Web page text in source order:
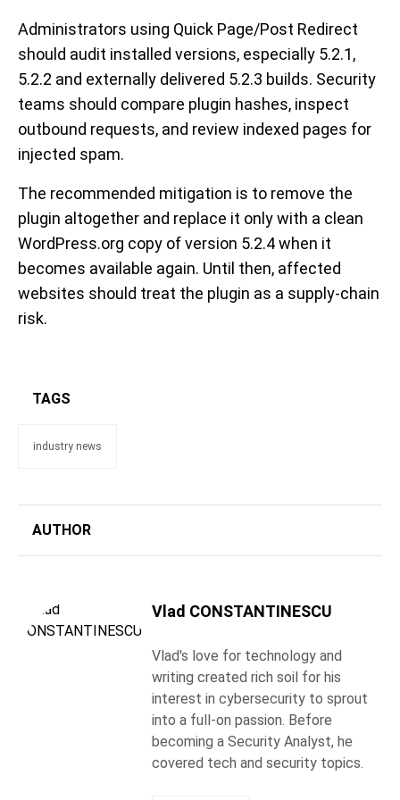
Administrators using Quick Page/Post Redirect
should audit installed versions, especially 5.2.1,
5.2.2 and externally delivered 5.2.3 builds. Security
teams should compare plugin hashes, inspect
outbound requests, and review indexed pages for
injected spam.
The recommended mitigation is to remove the
plugin altogether and replace it only with a clean
WordPress.org copy of version 5.2.4 when it
becomes available again. Until then, affected
websites should treat the plugin as a supply-chain
risk.
TAGS
industry news
AUTHOR
Vlad CONSTANTINESCU
Vlad's love for technology and
writing created rich soil for his
interest in cybersecurity to sprout
into a full-on passion. Before
becoming a Security Analyst, he
covered tech and security topics.